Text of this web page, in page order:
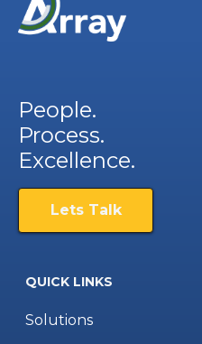
People.
Process.
Excellence.
Lets Talk
QUICK LINKS
Solutions